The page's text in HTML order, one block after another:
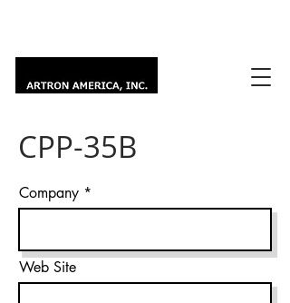
CPP-35B
Company
Web Site